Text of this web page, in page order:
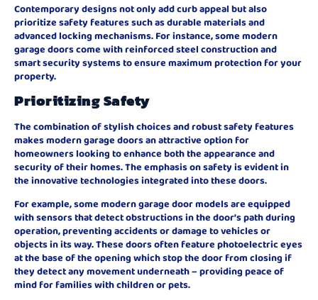
Contemporary designs not only add curb appeal but also
prioritize safety features such as durable materials and
advanced locking mechanisms. For instance, some modern
garage doors come with reinforced steel construction and
smart security systems to ensure maximum protection for your
property.
Prioritizing Safety
The combination of stylish choices and robust safety features
makes modern garage doors an attractive option for
homeowners looking to enhance both the appearance and
security of their homes. The emphasis on safety is evident in
the innovative technologies integrated into these doors.
For example, some modern garage door models are equipped
with sensors that detect obstructions in the door’s path during
operation, preventing accidents or damage to vehicles or
objects in its way. These doors often feature photoelectric eyes
at the base of the opening which stop the door from closing if
they detect any movement underneath – providing peace of
mind for families with children or pets.